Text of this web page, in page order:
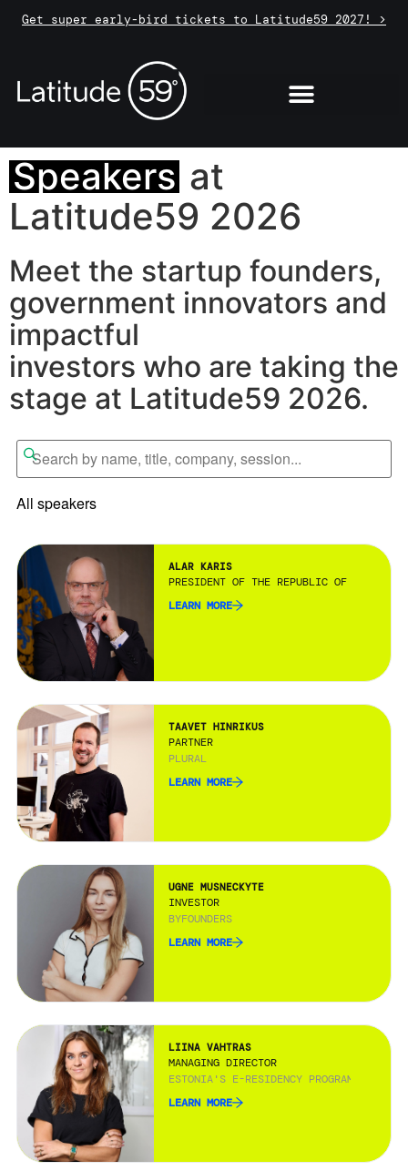
Get super early-bird tickets to Latitude59 2027! >
Speakers at
Latitude59 2026
Meet the startup founders,
government innovators and
impactful
investors who are taking the
stage at Latitude59 2026.
All speakers
ALAR KARIS
PRESIDENT OF THE REPUBLIC OF ESTONIA
LEARN MORE
TAAVET HINRIKUS
PARTNER
PLURAL
LEARN MORE
UGNE MUSNECKYTE
INVESTOR
BYFOUNDERS
LEARN MORE
LIINA VAHTRAS
MANAGING DIRECTOR
ESTONIA'S E-RESIDENCY PROGRAMME
LEARN MORE